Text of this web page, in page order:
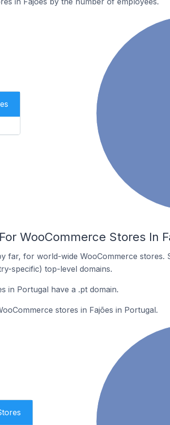
WooCommerce Stores In
far, for world-wide WooCommerce stores.
specific) top-level domains.
in Portugal have a .pt domain.
stores in Fajões in Portugal.